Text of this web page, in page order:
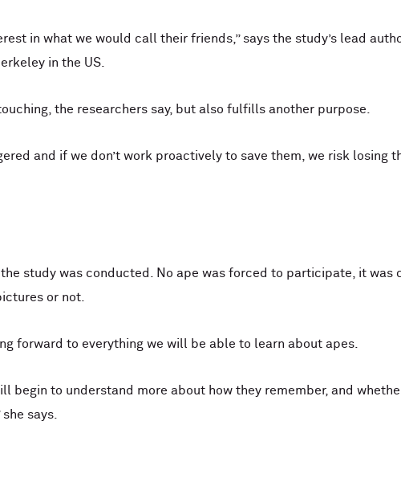
in what we would call their friends,” says the study’s lead
in the US.
the researchers say, but also fulfills another purpose.
and if we don’t work proactively to save them, we risk losing
study was conducted. No ape was forced to participate, it
or not.
forward to everything we will be able to learn about apes.
begin to understand more about how they remember, and
says.